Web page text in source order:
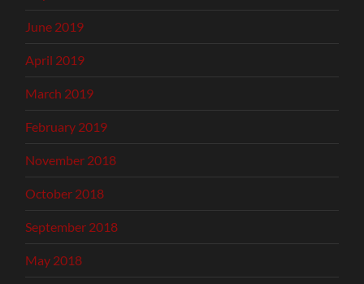
June 2019
April 2019
March 2019
February 2019
November 2018
October 2018
September 2018
May 2018